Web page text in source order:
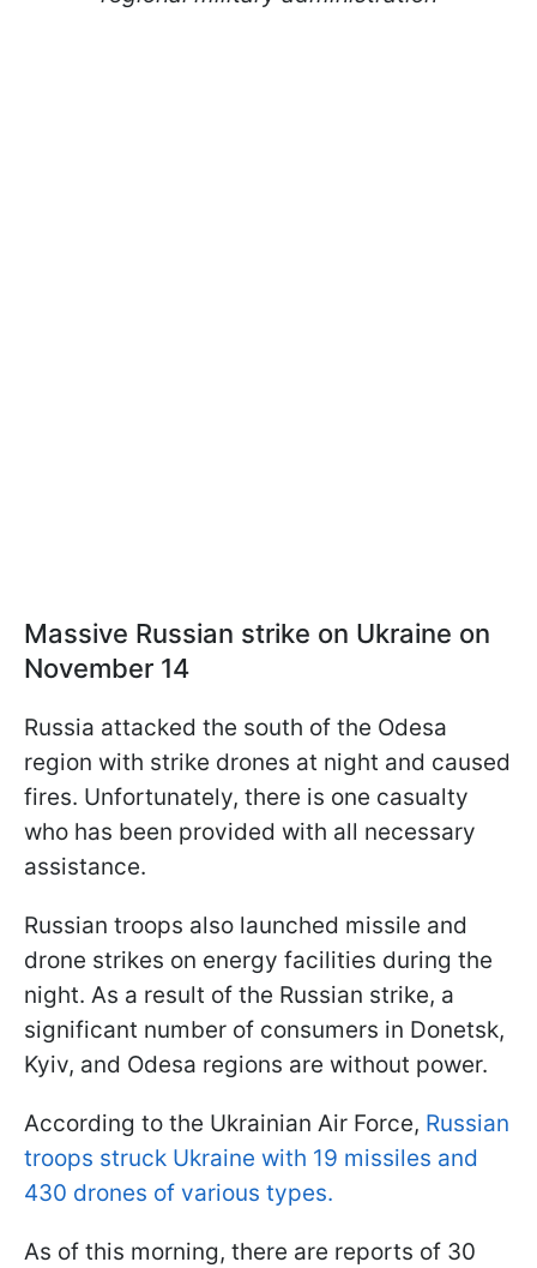
Massive Russian strike on Ukraine on
November 14
Russia attacked the south of the Odesa
region with strike drones at night and caused
fires. Unfortunately, there is one casualty
who has been provided with all necessary
assistance.
Russian troops also launched missile and
drone strikes on energy facilities during the
night. As a result of the Russian strike, a
significant number of consumers in Donetsk,
Kyiv, and Odesa regions are without power.
According to the Ukrainian Air Force, Russian
troops struck Ukraine with 19 missiles and
430 drones of various types.
As of this morning, there are reports of 30